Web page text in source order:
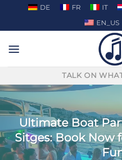
content
DE FR IT
EN_US
TALK ON
Ultimate Boat
Sitges: Book Now